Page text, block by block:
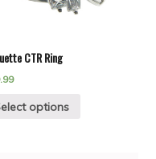
CTR Ring
options